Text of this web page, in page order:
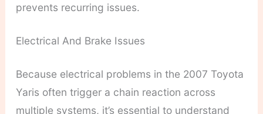
prevents recurring issues.
Electrical And Brake Issues
Because electrical problems in the 2007 Toyota
Yaris often trigger a chain reaction across
multiple systems, it’s essential to understand